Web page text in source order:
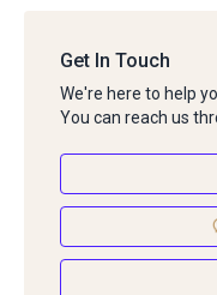
Get In Touch
We're here to help
You can reach us